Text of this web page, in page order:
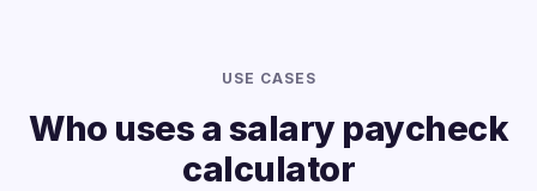
USE CASES
Who uses a salary paycheck
calculator